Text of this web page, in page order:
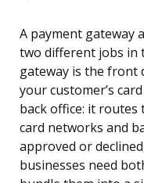
A payment gateway
two different jobs in
gateway is the front
your customer’s
back office: it routes
card networks and
approved or
businesses need